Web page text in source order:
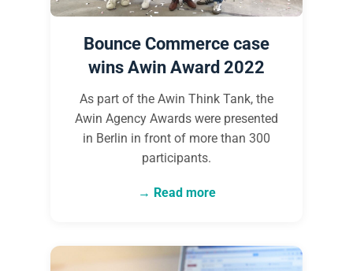
Bounce Commerce case
wins Awin Award 2022
As part of the Awin Think Tank, the
Awin Agency Awards were presented
in Berlin in front of more than 300
participants.
Read more